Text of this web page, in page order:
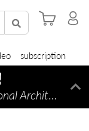
subscription
Clean Applications with Hexagonal Architecture